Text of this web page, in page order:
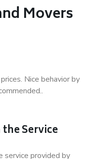
Movers
Nice behavior by
Service
provided by